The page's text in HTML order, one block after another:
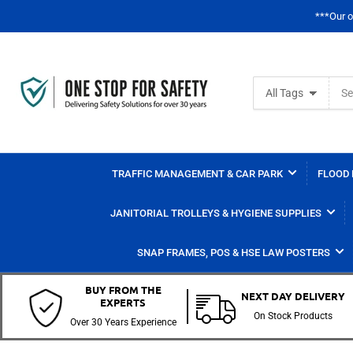
***Our
All Tags
for
products
TRAFFIC MANAGEMENT & CAR PARK FLOOD
JANITORIAL TROLLEYS & HYGIENE SUPPLIES
SNAP FRAMES, POS & HSE LAW POSTERS
BUY FROM THE
EXPERTS
Over 30 Years Experience
NEXT DAY DELIVERY
On Stock Products